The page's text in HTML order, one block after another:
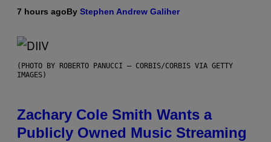
7 hours agoBy Stephen Andrew Galiher
(PHOTO BY ROBERTO PANUCCI – CORBIS/CORBIS VIA GETTY
IMAGES)
Zachary Cole Smith Wants a
Publicly Owned Music Streaming